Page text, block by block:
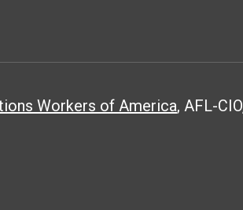
Workers of America, AFL-